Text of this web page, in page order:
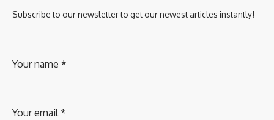
Subscribe to our newsletter to get our newest articles instantly!
Your name *
Your email*